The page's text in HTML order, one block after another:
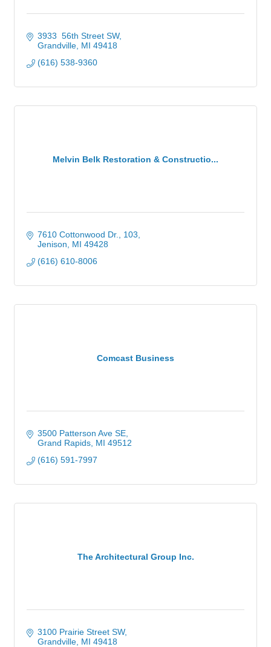
3933  56th Street SW
Grandville MI 49418
(616) 538-9360
Melvin Belk Restoration & Constructio...
7610 Cottonwood Dr.
103
Jenison
MI 49428
(616) 610-8006
Comcast Business
3500 Patterson Ave SE
Grand Rapids MI 49512
(616) 591-7997
The Architectural Group Inc.
3100 Prairie Street SW
Grandville MI 49418